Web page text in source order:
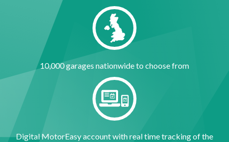
10,000 garages nationwide to choose from
Digital MotorEasy account with real time tracking of the